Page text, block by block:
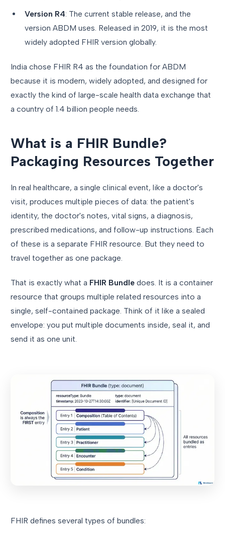
Version R4: The current stable release, and the
version ABDM uses. Released in 2019, it is the most
widely adopted FHIR version globally.
India chose FHIR R4 as the foundation for ABDM
because it is modern, widely adopted, and designed for
exactly the kind of large-scale health data exchange that
a country of 1.4 billion people needs.
What is a FHIR Bundle?
Packaging Resources Together
In real healthcare, a single clinical event, like a doctor's
visit, produces multiple pieces of data: the patient's
identity, the doctor's notes, vital signs, a diagnosis,
prescribed medications, and follow-up instructions. Each
of these is a separate FHIR resource. But they need to
travel together as one package.
That is exactly what a FHIR Bundle does. It is a container
resource that groups multiple related resources into a
single, self-contained package. Think of it like a sealed
envelope: you put multiple documents inside, seal it, and
send it as one unit.
FHIR defines several types of bundles: